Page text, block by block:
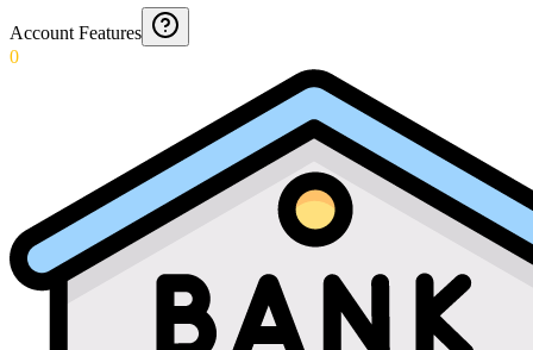
Account Features
0